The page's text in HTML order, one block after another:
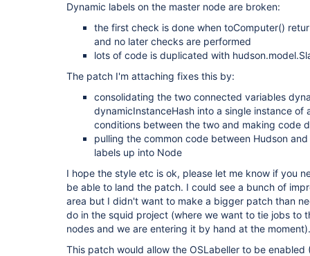
Dynamic labels on the master node are broken:
the first check is done when toComputer()
and no later checks are performed
lots of code is duplicated with
The patch I'm attaching fixes this by:
consolidating the two connected variables
dynamicInstanceHash into a single instance of
conditions between the two and making code
pulling the common code between Hudson
labels up into Node
I hope the style etc is ok, please let me know if you
be able to land the patch. I could see a bunch of
area but I didn't want to make a bigger patch than
do in the squid project (where we want to tie jobs to
nodes and we are entering it by hand at the moment).
This patch would allow the OSLabeller to be